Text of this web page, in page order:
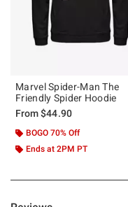
Marvel Spider-Man The
Friendly Spider Hoodie
From$44.90
BOGO 70% Off
Ends at 2PM PT